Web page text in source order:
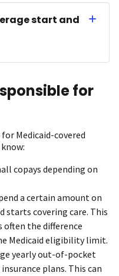
start and
for
Medicaid-covered
copays depending on
a certain amount on
starts covering care. This
often the difference
Medicaid eligibility limit.
yearly out-of-pocket
plans. This can